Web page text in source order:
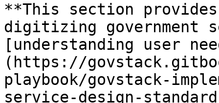
**This section provides
digitizing government
[understanding user
(https://
playbook/govstack-
service-design-